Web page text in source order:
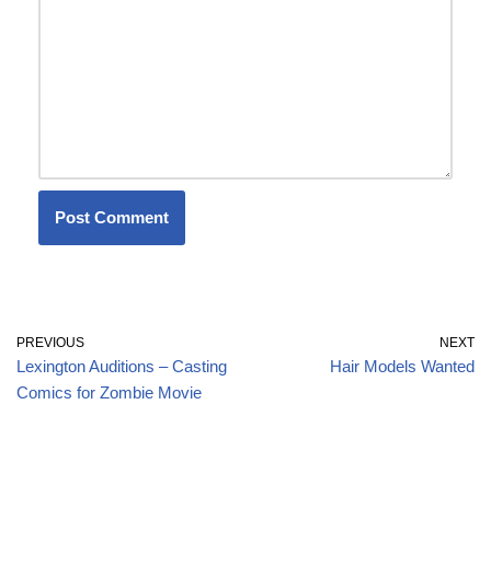
PREVIOUS
Lexington Auditions – Casting
Comics for Zombie Movie
NEXT
Hair Models Wanted